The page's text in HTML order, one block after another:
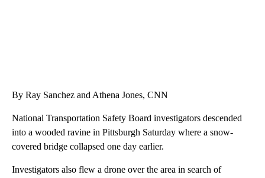
By Ray Sanchez and Athena Jones, CNN
National Transportation Safety Board investigators descended
into a wooded ravine in Pittsburgh Saturday where a snow-
covered bridge collapsed one day earlier.
Investigators also flew a drone over the area in search of